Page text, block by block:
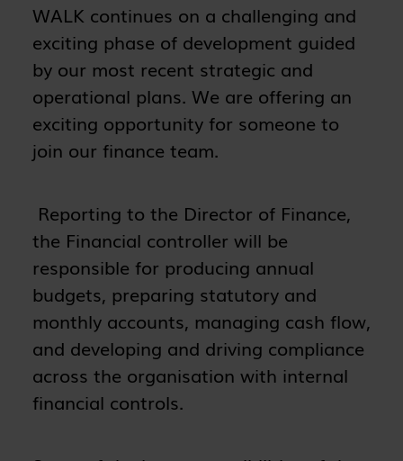
WALK continues on a challenging and
exciting phase of development guided
by our most recent strategic and
operational plans. We are offering an
exciting opportunity for someone to
join our finance team.
Reporting to the Director of Finance,
the Financial controller will be
responsible for producing annual
budgets, preparing statutory and
monthly accounts, managing cash flow,
and developing and driving compliance
across the organisation with internal
financial controls.